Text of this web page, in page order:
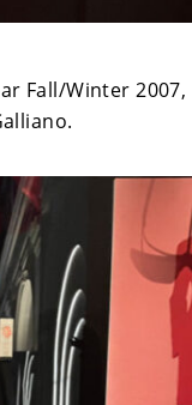
Fall/Winter 2007,